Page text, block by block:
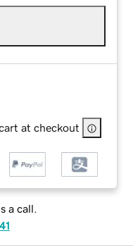
at checkout
a call.